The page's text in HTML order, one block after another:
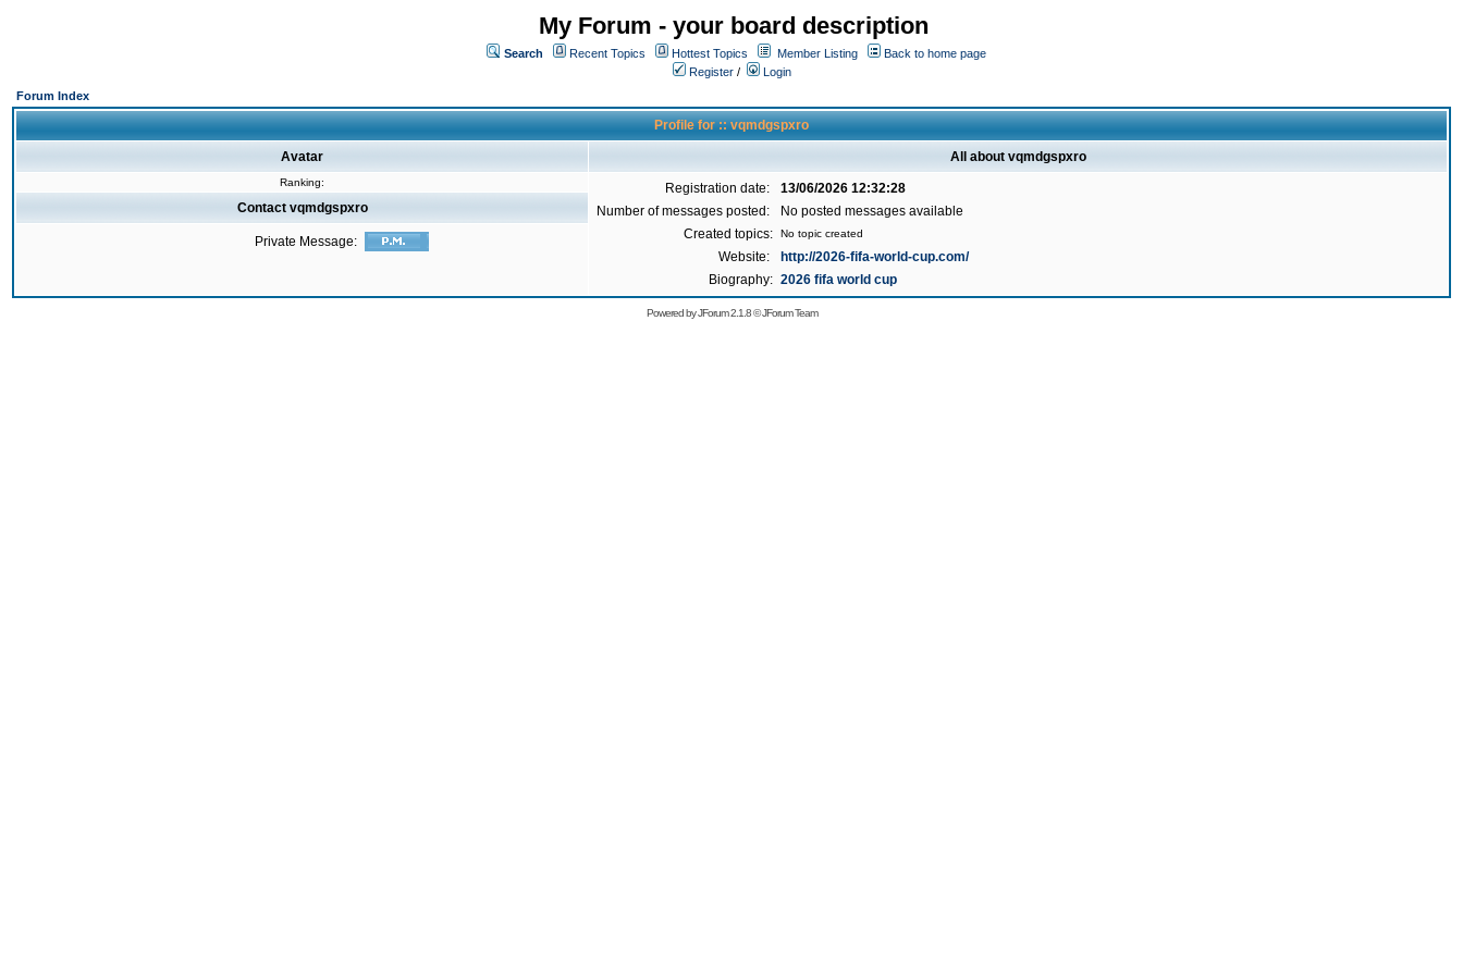
My Forum - your board description
Search Recent Topics Hottest Topics Member Listing
Back to home page
Register /
Login
Forum Index
Profile for :: vqmdgspxro
Avatar All about vqmdgspxro
Ranking: Registration date:
13/06/2026 12:32:28
Number of messages posted:
No posted messages available
Created topics:
No topic created
Website:
http://2026-fifa-world-cup.com/
Biography: 2026 fifa world cup
Contact vqmdgspxro
Private Message:
Powered byJForum 2.1.8©JForum Team